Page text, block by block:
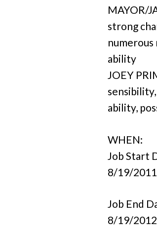
MAYOR/
strong
ability
JOEY
ability,
WHEN:
Job Start
8/19/2011
Job End
8/19/2012